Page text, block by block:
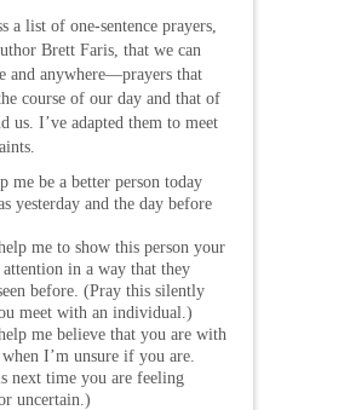
a list of one-sentence prayers,
Brett Faris, that we can
and anywhere—prayers that
course of our day and that of
us. I’ve adapted them to meet
me be a better person today
yesterday and the day before
me to show this person your
attention in a way that they
before. (Pray this silently
meet with an individual.)
me believe that you are with
I’m unsure if you are.
next time you are feeling
uncertain.)